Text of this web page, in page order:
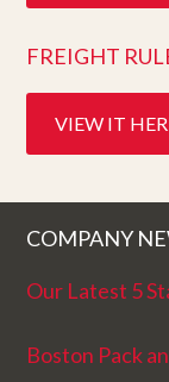
FREIGHT
VIEW IT
COMPANY
Our Latest 5
Boston Pack